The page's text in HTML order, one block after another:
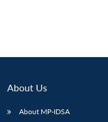
About Us
About MP-IDSA